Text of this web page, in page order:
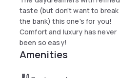
taste (but don't want to break
the bank) this one's for you!
Comfort and luxury has never
been so easy!
Amenities